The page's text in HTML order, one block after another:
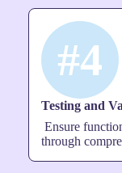
#4
Testing and
Ensure
through